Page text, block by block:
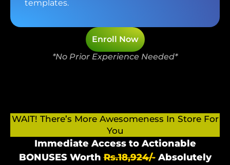
templates.
Enroll Now
*No Prior Experience Needed*
WAIT! There’s More Awesomeness In Store For
You
Immediate Access to Actionable
BONUSES WorthRs.18,924/-Absolutely